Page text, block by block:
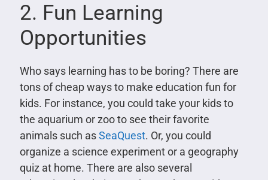
2. Fun Learning
Opportunities
Who says learning has to be boring? There are
tons of cheap ways to make education fun for
kids. For instance, you could take your kids to
the aquarium or zoo to see their favorite
animals such asSeaQuest. Or, you could
organize a science experiment or a geography
quiz at home. There are also several